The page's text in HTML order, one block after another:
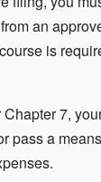
an
is
7,
pass a